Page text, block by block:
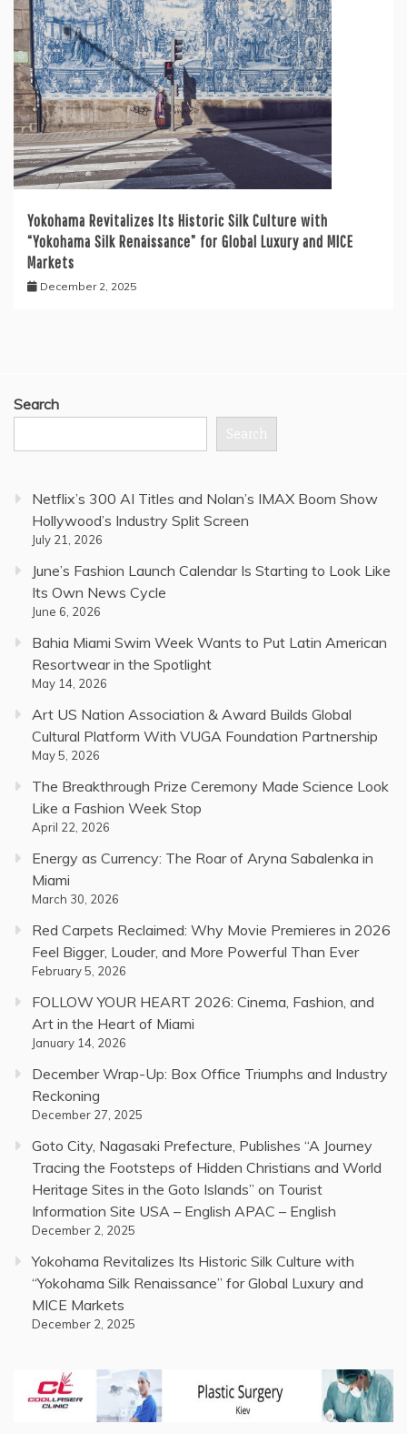
Yokohama Revitalizes Its Historic Silk Culture with
“Yokohama Silk Renaissance” for Global Luxury and MICE
Markets
December 2, 2025
Search
Search
Netflix’s 300 AI Titles and Nolan’s IMAX Boom Show
Hollywood’s Industry Split Screen
July 21, 2026
June’s Fashion Launch Calendar Is Starting to Look Like
Its Own News Cycle
June 6, 2026
Bahia Miami Swim Week Wants to Put Latin American
Resortwear in the Spotlight
May 14, 2026
Art US Nation Association & Award Builds Global
Cultural Platform With VUGA Foundation Partnership
May 5, 2026
The Breakthrough Prize Ceremony Made Science Look
Like a Fashion Week Stop
April 22, 2026
Energy as Currency: The Roar of Aryna Sabalenka in
Miami
March 30, 2026
Red Carpets Reclaimed: Why Movie Premieres in 2026
Feel Bigger, Louder, and More Powerful Than Ever
February 5, 2026
FOLLOW YOUR HEART 2026: Cinema, Fashion, and
Art in the Heart of Miami
January 14, 2026
December Wrap-Up: Box Office Triumphs and Industry
Reckoning
December 27, 2025
Goto City, Nagasaki Prefecture, Publishes “A Journey
Tracing the Footsteps of Hidden Christians and World
Heritage Sites in the Goto Islands” on Tourist
Information Site USA – English APAC – English
December 2, 2025
Yokohama Revitalizes Its Historic Silk Culture with
“Yokohama Silk Renaissance” for Global Luxury and
MICE Markets
December 2, 2025